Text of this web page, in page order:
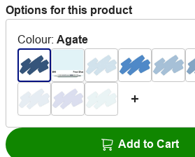
Options for this product
Colour: Agate
Add to Cart